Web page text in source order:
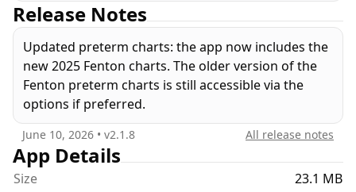
• Exact percentiles of your child's measurements
• Official paper templates and custom-fit charts
• Email your charts and your list of measurements
• Transfer your data to other devices
• Export as CSV for use in spreadsheets or backups
• Printing and PDF export
If you like this free app, upgrade to get:
• Unlimited number of children. Plot them together
Release Notes
Updated preterm charts: the app now includes the
new 2025 Fenton charts. The older version of the
Fenton preterm charts is still accessible via the
options if preferred.
June 10, 2026 • v2.1.8 All release notes
App Details
Size
23.1 MB